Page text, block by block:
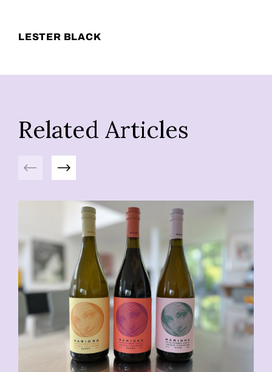
LESTER BLACK
Related Articles
Previous Next